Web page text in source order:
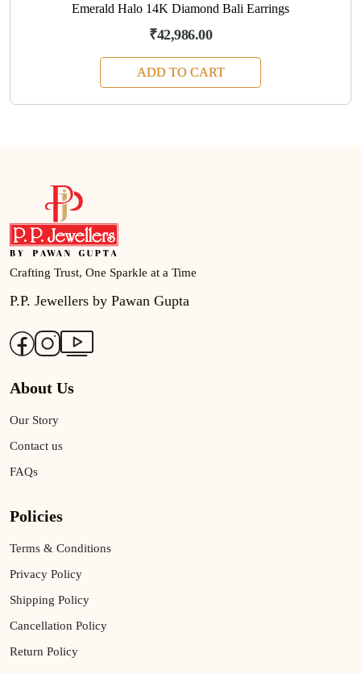
Emerald Halo 14K Diamond Bali Earrings
₹42,986.00
ADD TO CART
Crafting Trust, One Sparkle at a Time
P.P. Jewellers by Pawan Gupta
About Us
Our Story
Contact us
FAQs
Policies
Terms & Conditions
Privacy Policy
Shipping Policy
Cancellation Policy
Return Policy